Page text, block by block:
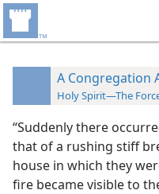
A Congregation
Holy Spirit—The
“Suddenly there
that of a rushing stiff
house in which they
fire became visible to